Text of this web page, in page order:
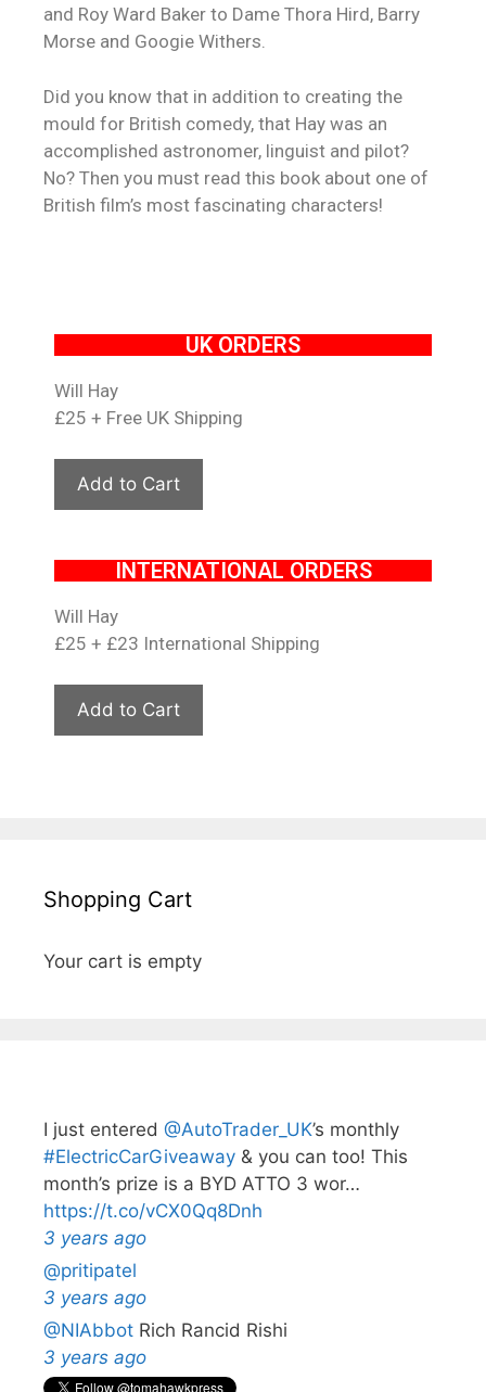
and Roy Ward Baker to Dame Thora Hird, Barry
Morse and Googie Withers.
Did you know that in addition to creating the
mould for British comedy, that Hay was an
accomplished astronomer, linguist and pilot?
No? Then you must read this book about one of
British film’s most fascinating characters!
UK ORDERS
Will Hay
£25 + Free UK Shipping
INTERNATIONAL ORDERS
Will Hay
£25 + £23 International Shipping
Shopping Cart
Your cart is empty
I just entered @AutoTrader_UK’s monthly️
#ElectricCarGiveaway & you can too! This
month’s prize is a BYD ATTO 3 wor…
https://t.co/vCX0Qq8Dnh
3 years ago
@pritipatel
3 years ago
@NIAbbot Rich Rancid Rishi
3 years ago